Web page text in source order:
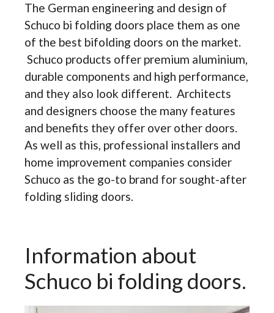
The German engineering and design of
Schuco bi folding doors place them as one
of the best bifolding doors on the market.
Schuco products offer premium aluminium,
durable components and high performance,
and they also look different. Architects
and designers choose the many features
and benefits they offer over other doors.
As well as this, professional installers and
home improvement companies consider
Schuco as the go-to brand for sought-after
folding sliding doors.
Information about
Schuco bi folding doors.